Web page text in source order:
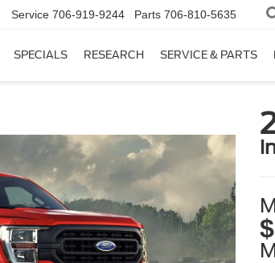
Service 706-919-9244 Parts 706-810-5635
SPECIALS RESEARCH SERVICE & PARTS